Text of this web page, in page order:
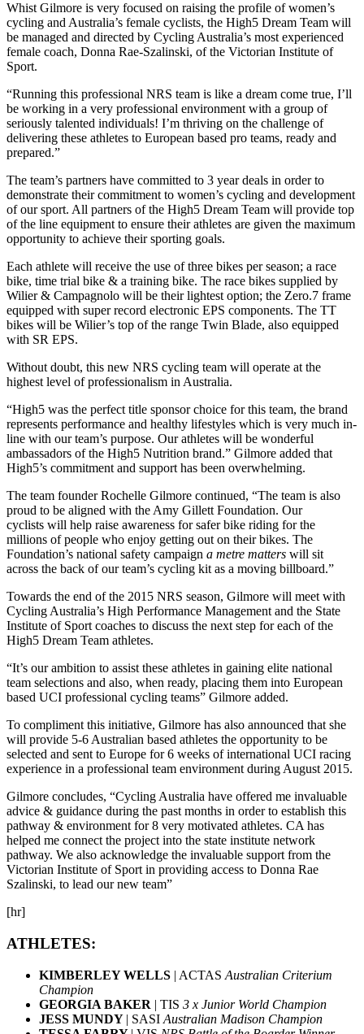
Whist Gilmore is very focused on raising the profile of women’s
cycling and Australia’s female cyclists, the High5 Dream Team will
be managed and directed by Cycling Australia’s most experienced
female coach, Donna Rae-Szalinski, of the Victorian Institute of
Sport.
“Running this professional NRS team is like a dream come true, I’ll
be working in a very professional environment with a group of
seriously talented individuals! I’m thriving on the challenge of
delivering these athletes to European based pro teams, ready and
prepared.”
The team’s partners have committed to 3 year deals in order to
demonstrate their commitment to women’s cycling and development
of our sport. All partners of the High5 Dream Team will provide top
of the line equipment to ensure their athletes are given the maximum
opportunity to achieve their sporting goals.
Each athlete will receive the use of three bikes per season; a race
bike, time trial bike & a training bike. The race bikes supplied by
Wilier & Campagnolo will be their lightest option; the Zero.7 frame
equipped with super record electronic EPS components. The TT
bikes will be Wilier’s top of the range Twin Blade, also equipped
with SR EPS.
Without doubt, this new NRS cycling team will operate at the
highest level of professionalism in Australia.
“High5 was the perfect title sponsor choice for this team, the brand
represents performance and healthy lifestyles which is very much in-
line with our team’s purpose. Our athletes will be wonderful
ambassadors of the High5 Nutrition brand.” Gilmore added that
High5’s commitment and support has been overwhelming.
The team founder Rochelle Gilmore continued, “The team is also
proud to be aligned with the Amy Gillett Foundation. Our
cyclists will help raise awareness for safer bike riding for the
millions of people who enjoy getting out on their bikes. The
Foundation’s national safety campaign a metre matters will sit
across the back of our team’s cycling kit as a moving billboard.”
Towards the end of the 2015 NRS season, Gilmore will meet with
Cycling Australia’s High Performance Management and the State
Institute of Sport coaches to discuss the next step for each of the
High5 Dream Team athletes.
“It’s our ambition to assist these athletes in gaining elite national
team selections and also, when ready, placing them into European
based UCI professional cycling teams” Gilmore added.
To compliment this initiative, Gilmore has also announced that she
will provide 5-6 Australian based athletes the opportunity to be
selected and sent to Europe for 6 weeks of international UCI racing
experience in a professional team environment during August 2015.
Gilmore concludes, “Cycling Australia have offered me invaluable
advice & guidance during the past months in order to establish this
pathway & environment for 8 very motivated athletes. CA has
helped me connect the project into the state institute network
pathway. We also acknowledge the invaluable support from the
Victorian Institute of Sport in providing access to Donna Rae
Szalinski, to lead our new team”
[hr]
ATHLETES:
KIMBERLEY WELLS | ACTAS Australian Criterium
Champion
GEORGIA BAKER | TIS 3 x Junior World Champion
JESS MUNDY | SASI Australian Madison Champion